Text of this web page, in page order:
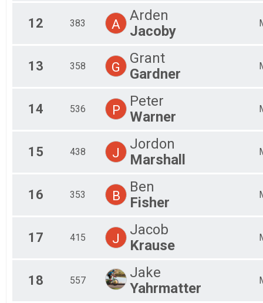
12 383 A
Arden
Jacoby
13 358 G
Grant
Gardner
14 536 P
Peter
Warner
15 438 J
Jordon
Marshall
16 353 B
Ben
Fisher
17 415 J
Jacob
Krause
18 557
Jake
Yahrmatter